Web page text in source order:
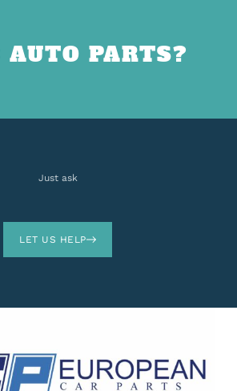
AUTO PARTS?
Just ask
LET US HELP